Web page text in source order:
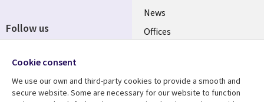
News
Offices
Follow us
Media
UK
Cookie consent
We use our own and third-party cookies to provide a smooth and
secure website. Some are necessary for our website to function